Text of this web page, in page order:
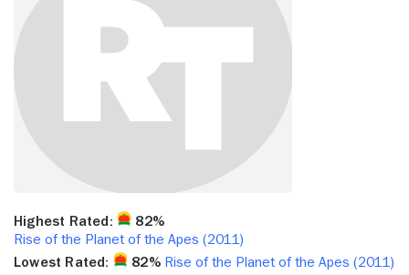
Highest Rated:
82%
Rise of the Planet of the Apes (2011)
Lowest Rated:
82% Rise of the Planet of the Apes (2011)